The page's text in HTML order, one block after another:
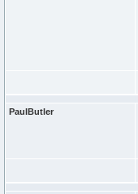
PaulButler